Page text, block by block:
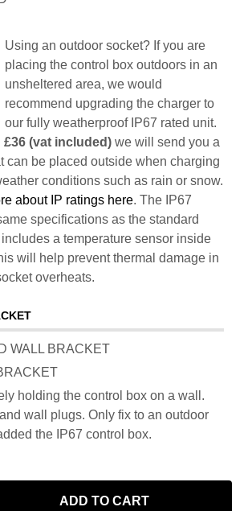
Using an outdoor socket? If you are
placing the control box outdoors in an
unsheltered area, we would
recommend upgrading the charger to
our fully weatherproof IP67 rated unit.
£36 (vat included) we will send you a
can be placed outside when charging
conditions such as rain or snow.
about IP ratings here. The IP67
specifications as the standard
a temperature sensor inside
will help prevent thermal damage in
overheats.
WALL BRACKET
holding the control box on a wall.
wall plugs. Only fix to an outdoor
the IP67 control box.
ADD TO CART